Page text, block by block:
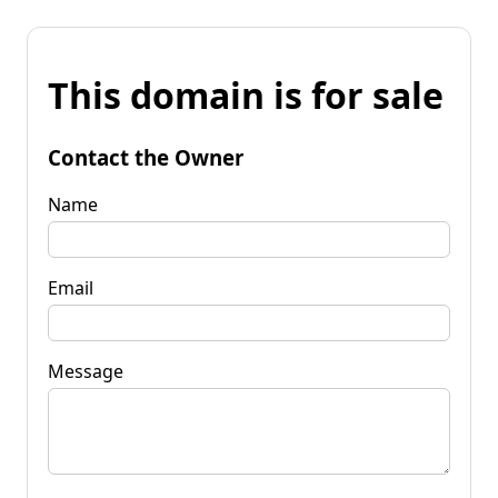
This domain is for sale
Contact the Owner
Name
Email
Message